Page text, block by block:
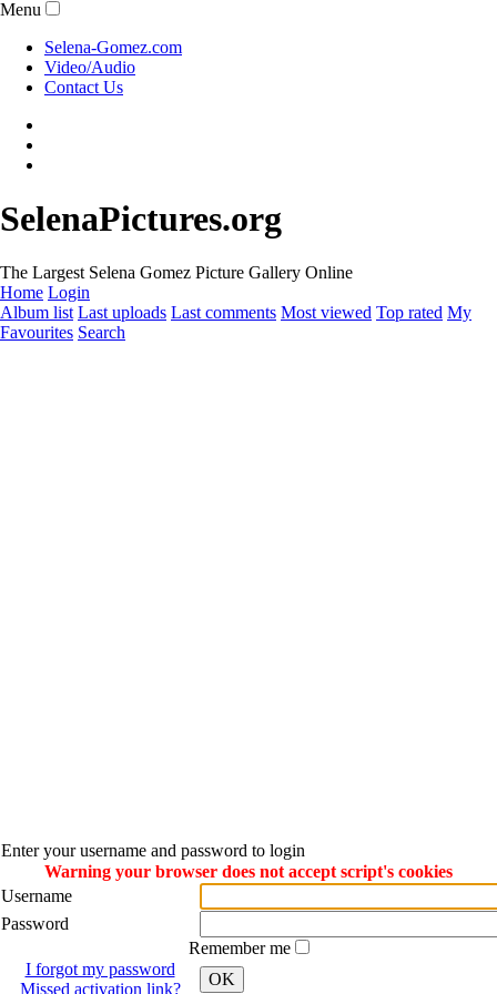
Menu
Selena-Gomez.com
Video/Audio
Contact Us
SelenaPictures.org
The Largest Selena Gomez Picture Gallery Online
Home Login
Album list Last uploads Last comments Most viewed Top rated My
Favourites Search
Enter your username and password to login
Warning your browser does not accept script's cookies
Username
Password
Remember me
I forgot my password
Missed activation link?
OK